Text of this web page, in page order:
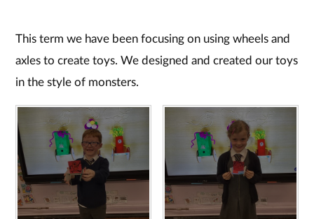
This term we have been focusing on using wheels and
axles to create toys. We designed and created our toys
in the style of monsters.